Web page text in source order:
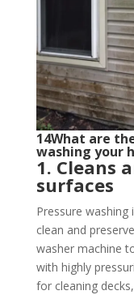
14What are
washing your
1. Cleans
surfaces
Pressure
clean and
washer machine
with highly
for cleaning